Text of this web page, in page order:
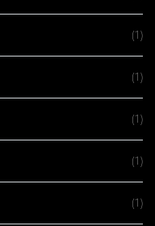
(1)
(1)
(1)
(1)
(1)